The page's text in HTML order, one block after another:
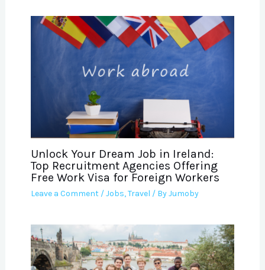
Unlock Your Dream Job in Ireland:
Top Recruitment Agencies Offering
Free Work Visa for Foreign Workers
Leave a Comment /Jobs,Travel / ByJumoby